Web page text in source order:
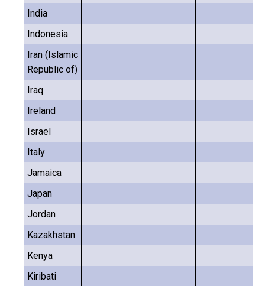
India
Indonesia
Iran (Islamic
Republic of)
Iraq
Ireland
Israel
Italy
Jamaica
Japan
Jordan
Kazakhstan
Kenya
Kiribati